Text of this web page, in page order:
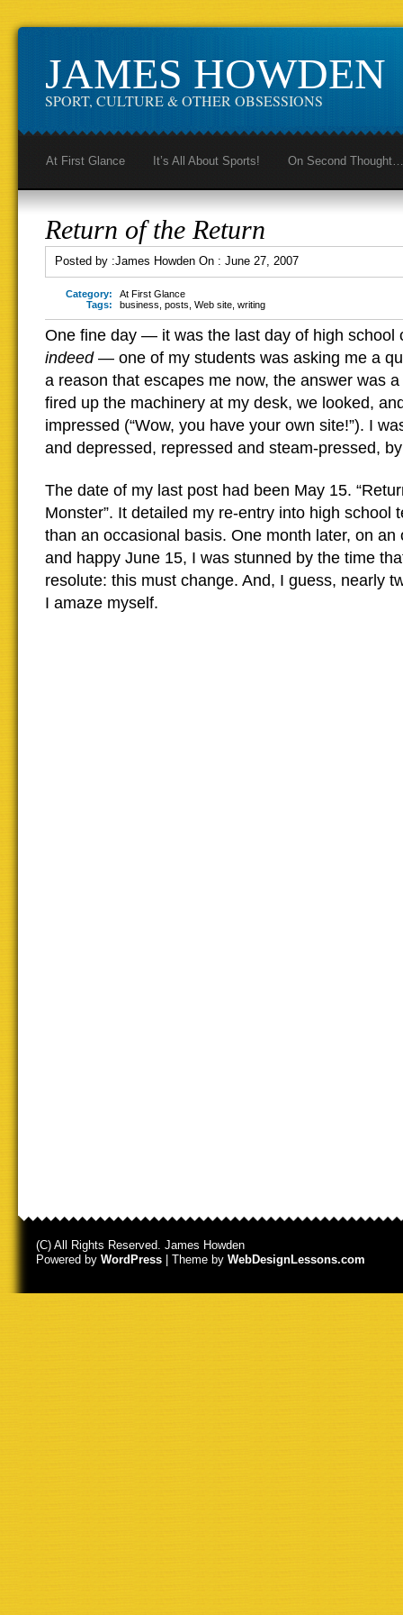
JAMES HOWDEN
SPORT, CULTURE & OTHER OBSESSIONS
At First Glance It’s All About Sports! On Second Thought…
Return of the Return
Posted by :James Howden On : June 27, 2007
Category:
At First Glance
Tags:
business posts Web site writing
One fine day — it was the last day of high school
indeed — one of my students was asking me a
a reason that escapes me now, the answer was
fired up the machinery at my desk, we looked,
impressed (“Wow, you have your own site!”). I
and depressed, repressed and steam-pressed,
The date of my last post had been May 15.
Monster”. It detailed my re-entry into high school
than an occasional basis. One month later, on an
and happy June 15, I was stunned by the time
resolute: this must change. And, I guess, nearly
I amaze myself.
(C) All Rights Reserved. James Howden
Powered by WordPress | Theme by WebDesignLessons.com